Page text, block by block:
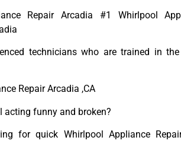
Repair Arcadia #1 Whirlpool
technicians who are trained in
Repair Arcadia ,CA
acting funny and broken?
for quick Whirlpool Appliance